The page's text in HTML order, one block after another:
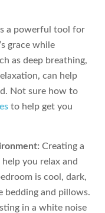
a powerful tool for
grace while
as deep breathing,
can help
Not sure how to
to help get you
Creating a
you relax and
is cool, dark,
bedding and pillows.
in a white noise